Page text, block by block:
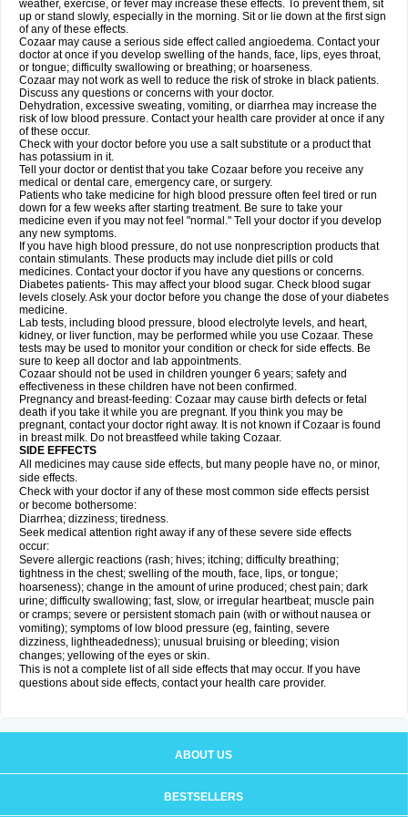
weather, exercise, or fever may increase these effects. To prevent them, sit
up or stand slowly, especially in the morning. Sit or lie down at the first sign
of any of these effects.
Cozaar may cause a serious side effect called angioedema. Contact your
doctor at once if you develop swelling of the hands, face, lips, eyes throat,
or tongue; difficulty swallowing or breathing; or hoarseness.
Cozaar may not work as well to reduce the risk of stroke in black patients.
Discuss any questions or concerns with your doctor.
Dehydration, excessive sweating, vomiting, or diarrhea may increase the
risk of low blood pressure. Contact your health care provider at once if any
of these occur.
Check with your doctor before you use a salt substitute or a product that
has potassium in it.
Tell your doctor or dentist that you take Cozaar before you receive any
medical or dental care, emergency care, or surgery.
Patients who take medicine for high blood pressure often feel tired or run
down for a few weeks after starting treatment. Be sure to take your
medicine even if you may not feel "normal." Tell your doctor if you develop
any new symptoms.
If you have high blood pressure, do not use nonprescription products that
contain stimulants. These products may include diet pills or cold
medicines. Contact your doctor if you have any questions or concerns.
Diabetes patients- This may affect your blood sugar. Check blood sugar
levels closely. Ask your doctor before you change the dose of your diabetes
medicine.
Lab tests, including blood pressure, blood electrolyte levels, and heart,
kidney, or liver function, may be performed while you use Cozaar. These
tests may be used to monitor your condition or check for side effects. Be
sure to keep all doctor and lab appointments.
Cozaar should not be used in children younger 6 years; safety and
effectiveness in these children have not been confirmed.
Pregnancy and breast-feeding: Cozaar may cause birth defects or fetal
death if you take it while you are pregnant. If you think you may be
pregnant, contact your doctor right away. It is not known if Cozaar is found
in breast milk. Do not breastfeed while taking Cozaar.
SIDE EFFECTS
All medicines may cause side effects, but many people have no, or minor,
side effects.
Check with your doctor if any of these most common side effects persist
or become bothersome:
Diarrhea; dizziness; tiredness.
Seek medical attention right away if any of these severe side effects
occur:
Severe allergic reactions (rash; hives; itching; difficulty breathing;
tightness in the chest; swelling of the mouth, face, lips, or tongue;
hoarseness); change in the amount of urine produced; chest pain; dark
urine; difficulty swallowing; fast, slow, or irregular heartbeat; muscle pain
or cramps; severe or persistent stomach pain (with or without nausea or
vomiting); symptoms of low blood pressure (eg, fainting, severe
dizziness, lightheadedness); unusual bruising or bleeding; vision
changes; yellowing of the eyes or skin.
This is not a complete list of all side effects that may occur. If you have
questions about side effects, contact your health care provider.
ABOUT US
BESTSELLERS